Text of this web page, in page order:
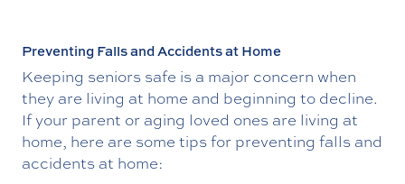
Preventing Falls and Accidents at Home
Keeping seniors safe is a major concern when
they are living at home and beginning to decline.
If your parent or aging loved ones are living at
home, here are some tips for preventing falls and
accidents at home: